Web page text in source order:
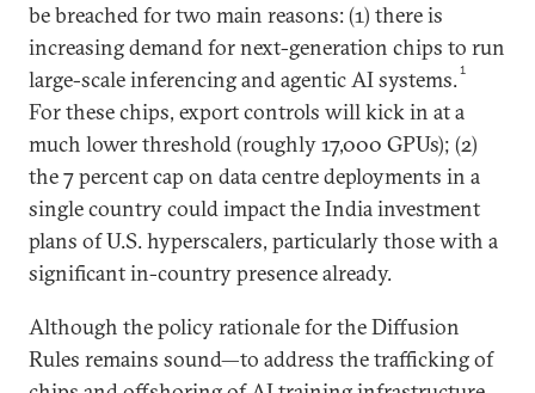
be breached for two main reasons: (1) there is
increasing demand for next-generation chips to run
large-scale inferencing and agentic AI systems.1
For these chips, export controls will kick in at a
much lower threshold (roughly 17,000 GPUs); (2)
the 7 percent cap on data centre deployments in a
single country could impact the India investment
plans of U.S. hyperscalers, particularly those with a
significant in-country presence already.
Although the policy rationale for the Diffusion
Rules remains sound—to address the trafficking of